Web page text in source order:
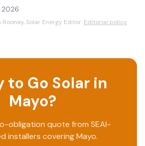
2026
Solar Energy Editor. Editorial policy
to Go Solar in
Mayo?
obligation quote from SEAI-
installers coveringMayo.